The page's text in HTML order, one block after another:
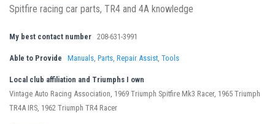
Spitfire racing car parts, TR4 and 4A knowledge
My best contact number 208-631-3991
Able to Provide Manuals, Parts, Repair Assist, Tools
Local club affiliation and Triumphs I own
Vintage Auto Racing Association, 1969 Triumph Spitfire Mk3 Racer, 1965 Triumph
TR4A IRS, 1962 Triumph TR4 Racer